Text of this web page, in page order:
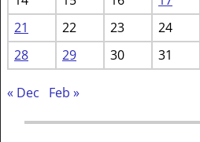
21
22 23 24
28
29 30 31
« Dec Feb »